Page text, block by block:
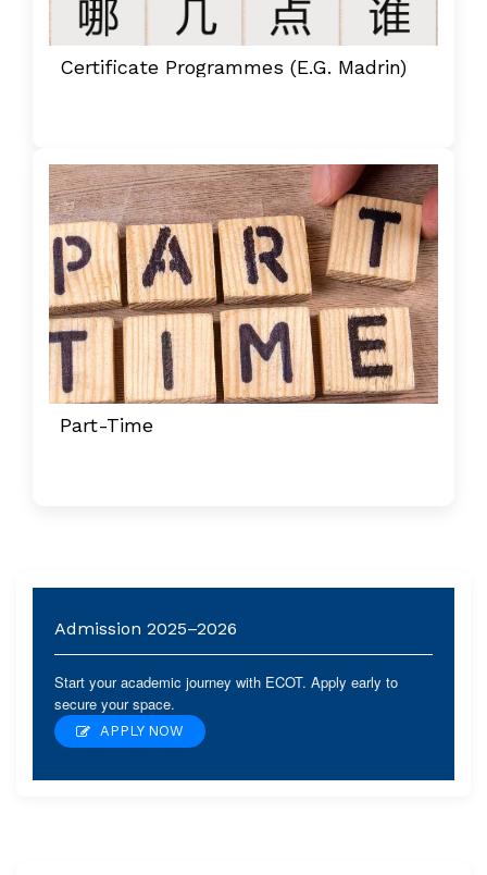
Certificate Programmes (e.g. Madrin)
Part-Time
Admission 2025–2026
Start your academic journey with ECOT. Apply early to
secure your space.
APPLY NOW